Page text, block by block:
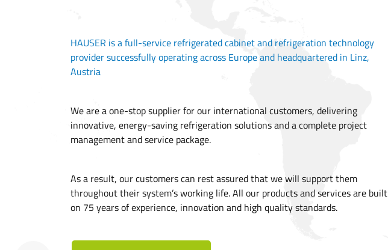
HAUSER is a full-service refrigerated cabinet and refrigeration technology
provider successfully operating across Europe and headquartered in Linz,
Austria
We are a one-stop supplier for our international customers, delivering
innovative, energy-saving refrigeration solutions and a complete project
management and service package.
As a result, our customers can rest assured that we will support them
throughout their system’s working life. All our products and services are built
on 75 years of experience, innovation and high quality standards.